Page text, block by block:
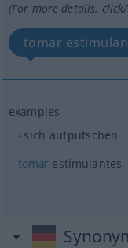
(For more details,
tomar
examples
sich aufputschen
tomar estimulantes,